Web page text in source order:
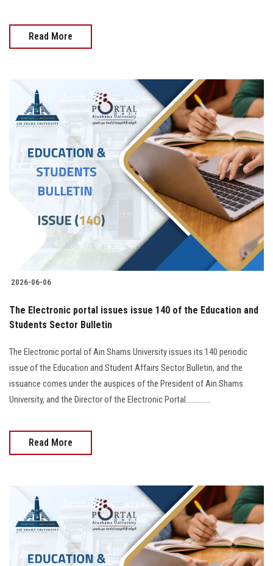
Read More
2026-06-06
The Electronic portal issues issue 140 of the Education and
Students Sector Bulletin
The Electronic portal of Ain Shams University issues its 140 periodic
issue of the Education and Student Affairs Sector Bulletin, and the
issuance comes under the auspices of the President of Ain Shams
University, and the Director of the Electronic Portal..............
Read More